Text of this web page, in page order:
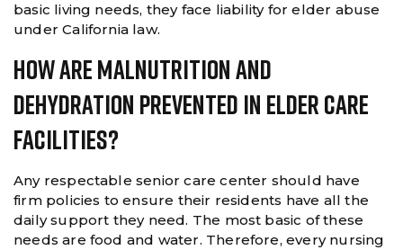
basic living needs, they face liability for elder abuse
under California law.
How Are Malnutrition And
Dehydration Prevented In Elder Care
Facilities?
Any respectable senior care center should have
firm policies to ensure their residents have all the
daily support they need. The most basic of these
needs are food and water. Therefore, every nursing